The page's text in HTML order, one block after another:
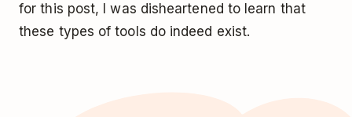
for this post, I was disheartened to learn that
these types of tools do indeed exist.